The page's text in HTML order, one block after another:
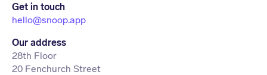
Get in touch
hello@snoop.app
Our address
28th Floor
20 Fenchurch Street